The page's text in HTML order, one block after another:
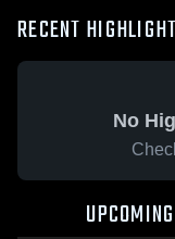
RECENT
No
UPCOMING